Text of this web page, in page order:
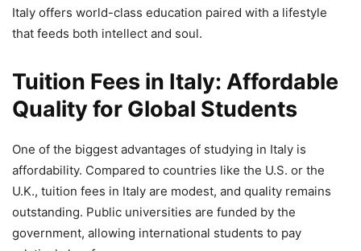
Italy offers world-class education paired with a lifestyle
that feeds both intellect and soul.
Tuition Fees in Italy: Affordable
Quality for Global Students
One of the biggest advantages of studying in Italy is
affordability. Compared to countries like the U.S. or the
U.K., tuition fees in Italy are modest, and quality remains
outstanding. Public universities are funded by the
government, allowing international students to pay